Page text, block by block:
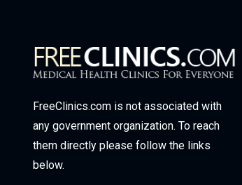
FreeClinics.com is not associated with
any government organization. To reach
them directly please follow the links
below.